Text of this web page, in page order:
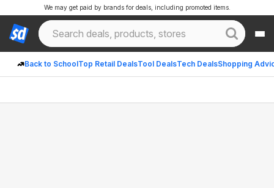
Back to SchoolTop Retail DealsTool DealsTech DealsShopping
We may get paid by brands for deals, including promoted items.